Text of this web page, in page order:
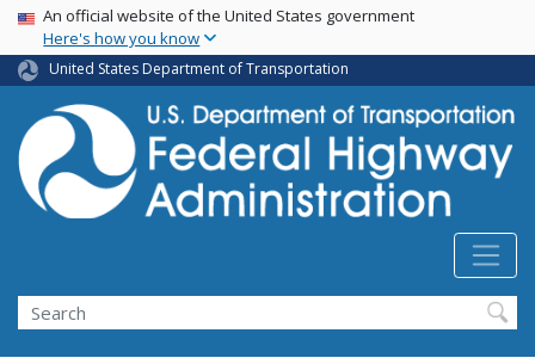
Skip
main
content
USA Banner
An official website of the United States government
Here's how you know
United States Department of Transportation
Search